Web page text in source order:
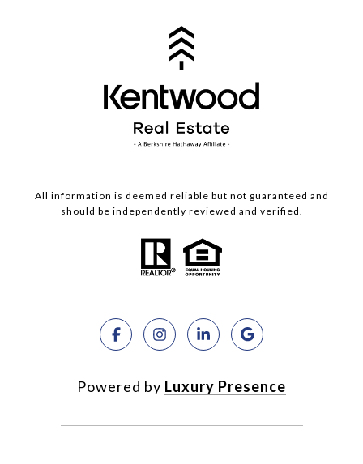
All information is deemed reliable but not guaranteed and
should be independently reviewed and verified.
Powered by Luxury Presence